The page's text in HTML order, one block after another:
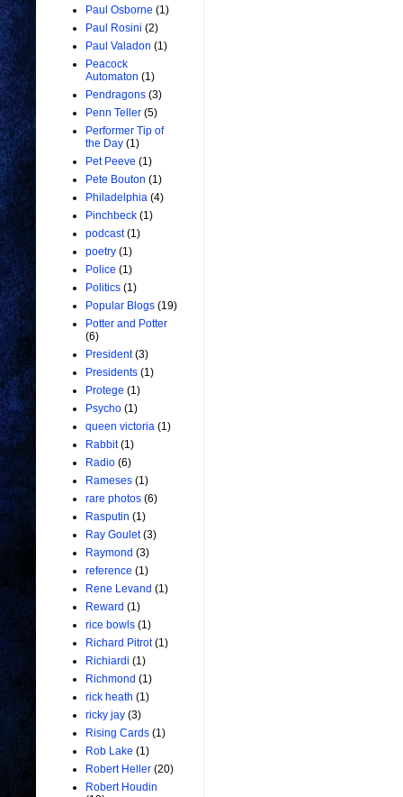
Paul Osborne (1)
Paul Rosini (2)
Paul Valadon (1)
Peacock
Automaton (1)
Pendragons (3)
Penn Teller (5)
Performer Tip of
the Day (1)
Pet Peeve (1)
Pete Bouton (1)
Philadelphia (4)
Pinchbeck (1)
podcast (1)
poetry (1)
Police (1)
Politics (1)
Popular Blogs (19)
Potter and Potter
(6)
President (3)
Presidents (1)
Protege (1)
Psycho (1)
queen victoria (1)
Rabbit (1)
Radio (6)
Rameses (1)
rare photos (6)
Rasputin (1)
Ray Goulet (3)
Raymond (3)
reference (1)
Rene Levand (1)
Reward (1)
rice bowls (1)
Richard Pitrot (1)
Richiardi (1)
Richmond (1)
rick heath (1)
ricky jay (3)
Rising Cards (1)
Rob Lake (1)
Robert Heller (20)
Robert Houdin